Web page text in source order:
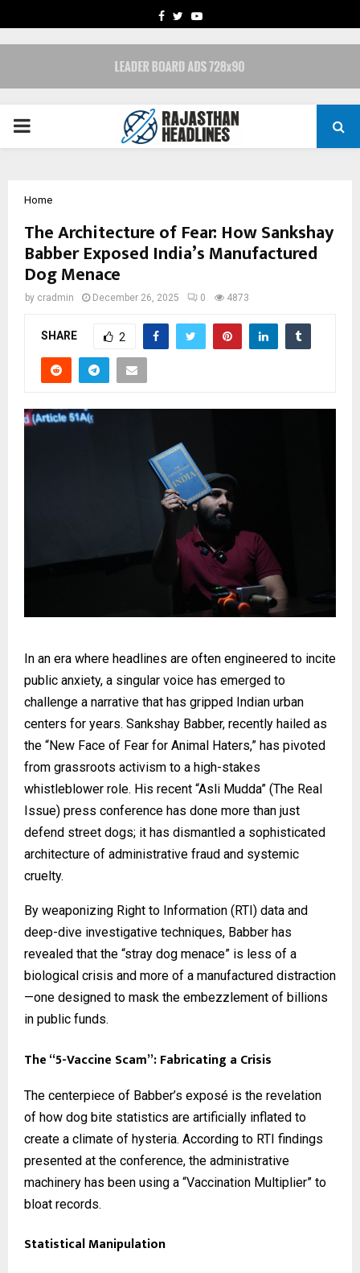
FACEBOOK
TWITTERYOUTUBE
PRIMARY
Home
The Architecture of Fear: How Sankshay
Babber Exposed India’s Manufactured
Dog Menace
by cradmin December 26, 2025 0 4873
SHARE 2
In an era where headlines are often engineered to incite
public anxiety, a singular voice has emerged to
challenge a narrative that has gripped Indian urban
centers for years. Sankshay Babber, recently hailed as
the “New Face of Fear for Animal Haters,” has pivoted
from grassroots activism to a high-stakes
whistleblower role. His recent “Asli Mudda” (The Real
Issue) press conference has done more than just
defend street dogs; it has dismantled a sophisticated
architecture of administrative fraud and systemic
cruelty.
By weaponizing Right to Information (RTI) data and
deep-dive investigative techniques, Babber has
revealed that the “stray dog menace” is less of a
biological crisis and more of a manufactured distraction
—one designed to mask the embezzlement of billions
in public funds.
The “5-Vaccine Scam”: Fabricating a Crisis
The centerpiece of Babber’s exposé is the revelation
of how dog bite statistics are artificially inflated to
create a climate of hysteria. According to RTI findings
presented at the conference, the administrative
machinery has been using a “Vaccination Multiplier” to
bloat records.
Statistical Manipulation